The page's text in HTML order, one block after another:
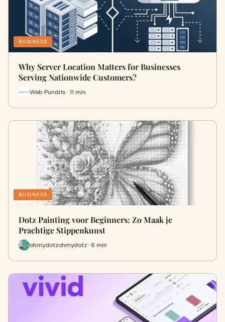
BUSINESS
Why Server Location Matters for Businesses
Serving Nationwide Customers?
Web Pundits · 11 min
BUSINESS
Dotz Painting voor Beginners: Zo Maak je
Prachtige Stippenkunst
ohmydotzohmydotz · 6 min